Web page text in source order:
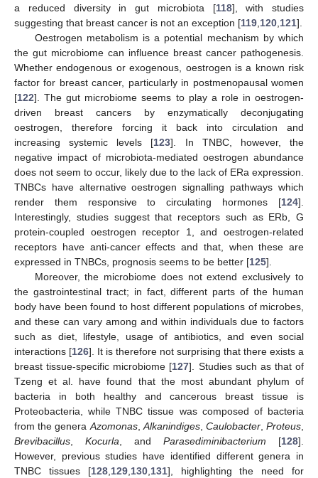
a reduced diversity in gut microbiota [118], with studies
suggesting that breast cancer is not an exception [119,120,121].
Oestrogen metabolism is a potential mechanism by which
the gut microbiome can influence breast cancer pathogenesis.
Whether endogenous or exogenous, oestrogen is a known risk
factor for breast cancer, particularly in postmenopausal women
[122]. The gut microbiome seems to play a role in oestrogen-
driven breast cancers by enzymatically deconjugating
oestrogen, therefore forcing it back into circulation and
increasing systemic levels [123]. In TNBC, however, the
negative impact of microbiota-mediated oestrogen abundance
does not seem to occur, likely due to the lack of ERa expression.
TNBCs have alternative oestrogen signalling pathways which
render them responsive to circulating hormones [124].
Interestingly, studies suggest that receptors such as ERb, G
protein-coupled oestrogen receptor 1, and oestrogen-related
receptors have anti-cancer effects and that, when these are
expressed in TNBCs, prognosis seems to be better [125].
Moreover, the microbiome does not extend exclusively to
the gastrointestinal tract; in fact, different parts of the human
body have been found to host different populations of microbes,
and these can vary among and within individuals due to factors
such as diet, lifestyle, usage of antibiotics, and even social
interactions [126]. It is therefore not surprising that there exists a
breast tissue-specific microbiome [127]. Studies such as that of
Tzeng et al. have found that the most abundant phylum of
bacteria in both healthy and cancerous breast tissue is
Proteobacteria, while TNBC tissue was composed of bacteria
from the generaAzomonas,Alkanindiges, Caulobacter,Proteus,
Brevibacillus, Kocurla, and Parasediminibacterium [128].
However, previous studies have identified different genera in
TNBC tissues [128,129,130,131], highlighting the need for